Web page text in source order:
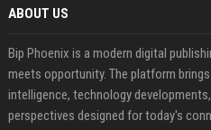
ABOUT US
Bip Phoenix is a modern digital
meets opportunity. The platform
intelligence, technology
perspectives designed for today's